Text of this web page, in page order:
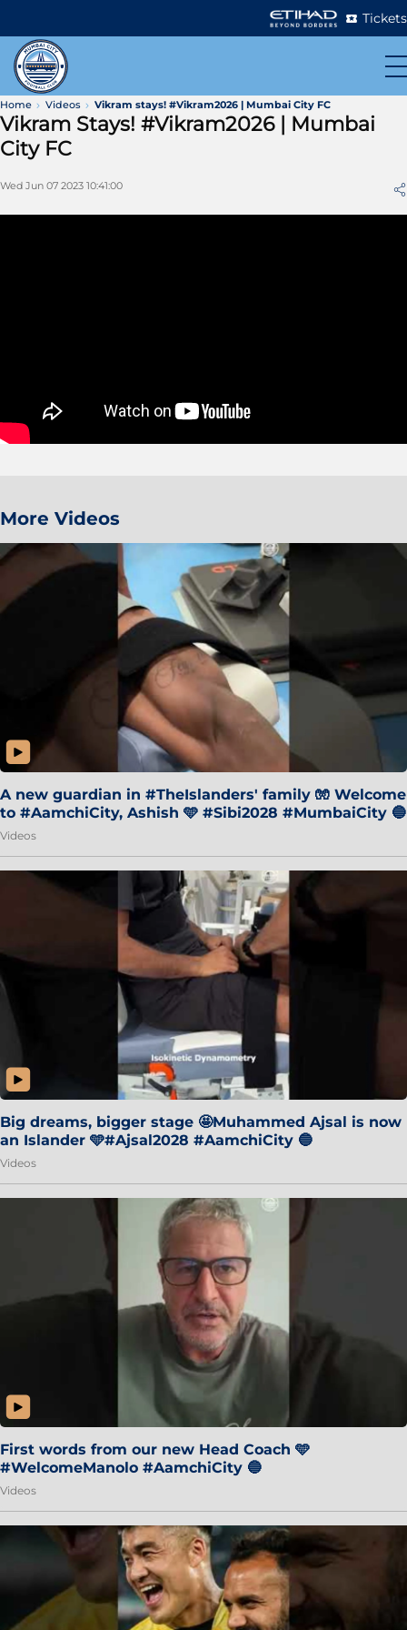
Tickets
Home Videos Vikram stays! #Vikram2026 | Mumbai City FC
Vikram Stays! #Vikram2026 | Mumbai
City FC
Wed Jun 07 2023 10:41:00
More Videos
A new guardian in #TheIslanders' family 🧤 Welcome
to #AamchiCity, Ashish 🩵 #Sibi2028 #MumbaiCity 🔵
Videos
Big dreams, bigger stage 🤩Muhammed Ajsal is now
an Islander 🩵#Ajsal2028 #AamchiCity 🔵
Videos
First words from our new Head Coach 🩵
#WelcomeManolo #AamchiCity 🔵
Videos